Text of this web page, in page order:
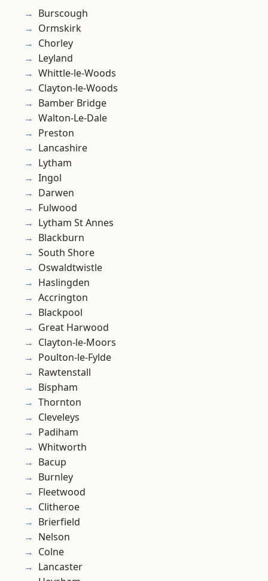
Burscough
Ormskirk
Chorley
Leyland
Whittle-le-Woods
Clayton-le-Woods
Bamber Bridge
Walton-Le-Dale
Preston
Lancashire
Lytham
Ingol
Darwen
Fulwood
Lytham St Annes
Blackburn
South Shore
Oswaldtwistle
Haslingden
Accrington
Blackpool
Great Harwood
Clayton-le-Moors
Poulton-le-Fylde
Rawtenstall
Bispham
Thornton
Cleveleys
Padiham
Whitworth
Bacup
Burnley
Fleetwood
Clitheroe
Brierfield
Nelson
Colne
Lancaster